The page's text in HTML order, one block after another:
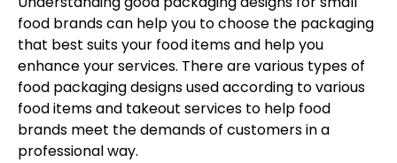
food brands can help you to choose the packaging
that best suits your food items and help you
enhance your services. There are various types of
food packaging designs used according to various
food items and takeout services to help food
brands meet the demands of customers in a
professional way.